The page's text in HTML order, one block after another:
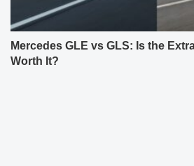
Mercedes GLE vs GLS: Is the
Worth It?